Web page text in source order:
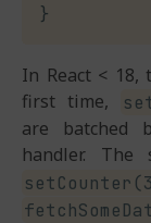
}
In React <
first time,
are batched
handler. The